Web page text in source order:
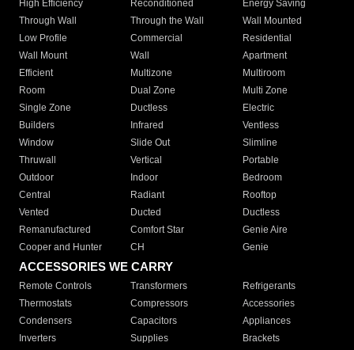
High Efficiency
Reconditioned
Energy Saving
Through Wall
Through the Wall
Wall Mounted
Low Profile
Commercial
Residential
Wall Mount
Wall
Apartment
Efficient
Multizone
Multiroom
Room
Dual Zone
Multi Zone
Single Zone
Ductless
Electric
Builders
Infrared
Ventless
Window
Slide Out
Slimline
Thruwall
Vertical
Portable
Outdoor
Indoor
Bedroom
Central
Radiant
Rooftop
Vented
Ducted
Ductless
Remanufactured
Comfort Star
Genie Aire
Cooper and Hunter
CH Genie
ACCESSORIES WE CARRY
Remote Controls Transformers
Refrigerants
Thermostats
Compressors
Accessories
Condensers
Capacitors
Appliances
Inverters
Supplies Brackets